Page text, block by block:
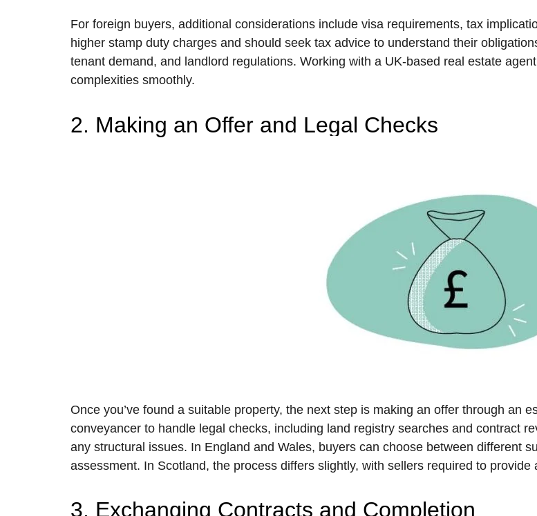
For foreign buyers, additional considerations include visa requirements, tax
higher stamp duty charges and should seek tax advice to understand their
tenant demand, and landlord regulations. Working with a UK-based real estate
complexities smoothly.
2. Making an Offer and Legal Checks
Once you’ve found a suitable property, the next step is making an offer through an
conveyancer to handle legal checks, including land registry searches and contract
any structural issues. In England and Wales, buyers can choose between different
assessment. In Scotland, the process differs slightly, with sellers required to provide
3. Exchanging Contracts and Completion